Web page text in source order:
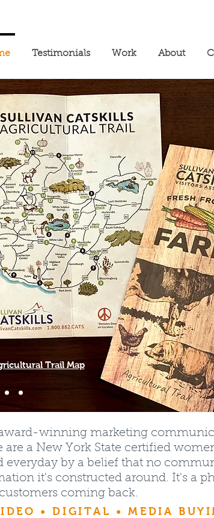
Testimonials Work About
award-winning marketing
are a New York State certified
everyday by a belief that no
it's constructed around. It's a
coming back.
• DIGITAL • MEDIA
Trail Map